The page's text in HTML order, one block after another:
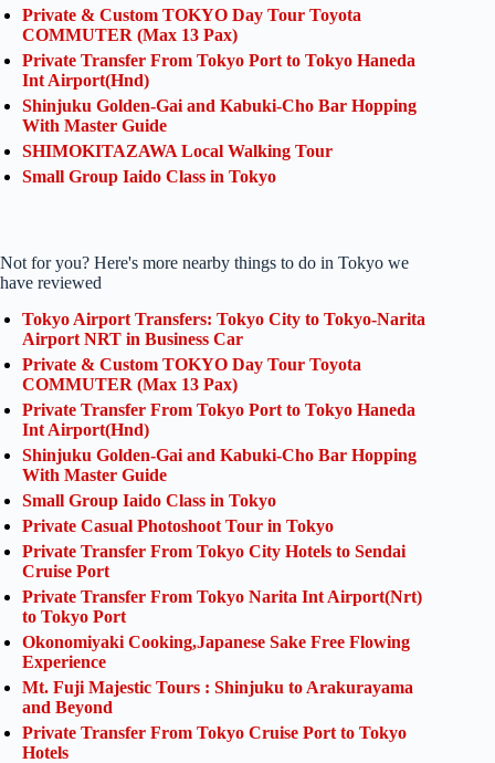
Private & Custom TOKYO Day Tour Toyota
COMMUTER (Max 13 Pax)
Private Transfer From Tokyo Port to Tokyo Haneda
Int Airport(Hnd)
Shinjuku Golden-Gai and Kabuki-Cho Bar Hopping
With Master Guide
SHIMOKITAZAWA Local Walking Tour
Small Group Iaido Class in Tokyo
Not for you? Here's more nearby things to do in Tokyo we
have reviewed
Tokyo Airport Transfers: Tokyo City to Tokyo-Narita
Airport NRT in Business Car
Private & Custom TOKYO Day Tour Toyota
COMMUTER (Max 13 Pax)
Private Transfer From Tokyo Port to Tokyo Haneda
Int Airport(Hnd)
Shinjuku Golden-Gai and Kabuki-Cho Bar Hopping
With Master Guide
Small Group Iaido Class in Tokyo
Private Casual Photoshoot Tour in Tokyo
Private Transfer From Tokyo City Hotels to Sendai
Cruise Port
Private Transfer From Tokyo Narita Int Airport(Nrt)
to Tokyo Port
Okonomiyaki Cooking,Japanese Sake Free Flowing
Experience
Mt. Fuji Majestic Tours : Shinjuku to Arakurayama
and Beyond
Private Transfer From Tokyo Cruise Port to Tokyo
Hotels